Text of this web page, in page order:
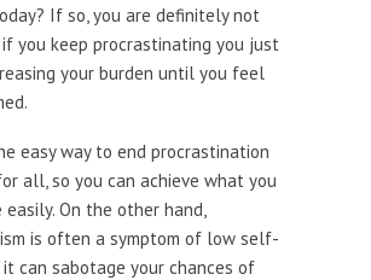
If so, you are definitely not
you keep procrastinating you just
your burden until you feel
easy way to end procrastination
all, so you can achieve what you
On the other hand,
is often a symptom of low self-
can sabotage your chances of